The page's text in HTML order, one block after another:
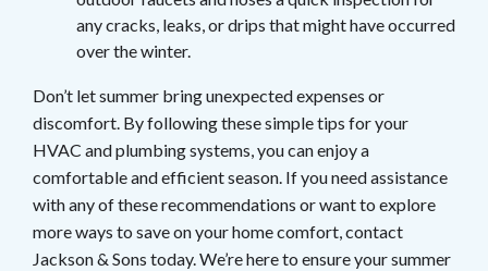
any cracks, leaks, or drips that might have occurred
over the winter.
Don’t let summer bring unexpected expenses or
discomfort. By following these simple tips for your
HVAC and plumbing systems, you can enjoy a
comfortable and efficient season. If you need assistance
with any of these recommendations or want to explore
more ways to save on your home comfort, contact
Jackson & Sons today. We’re here to ensure your summer